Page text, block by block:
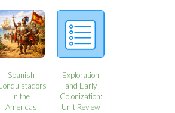
Spanish
in the
Americas
Exploration
and Early
Colonization:
Unit Review